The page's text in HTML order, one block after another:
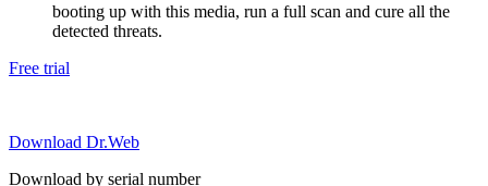
booting up with this media, run a full scan and cure all the
detected threats.
Free trial
Download Dr.Web
Download by serial number